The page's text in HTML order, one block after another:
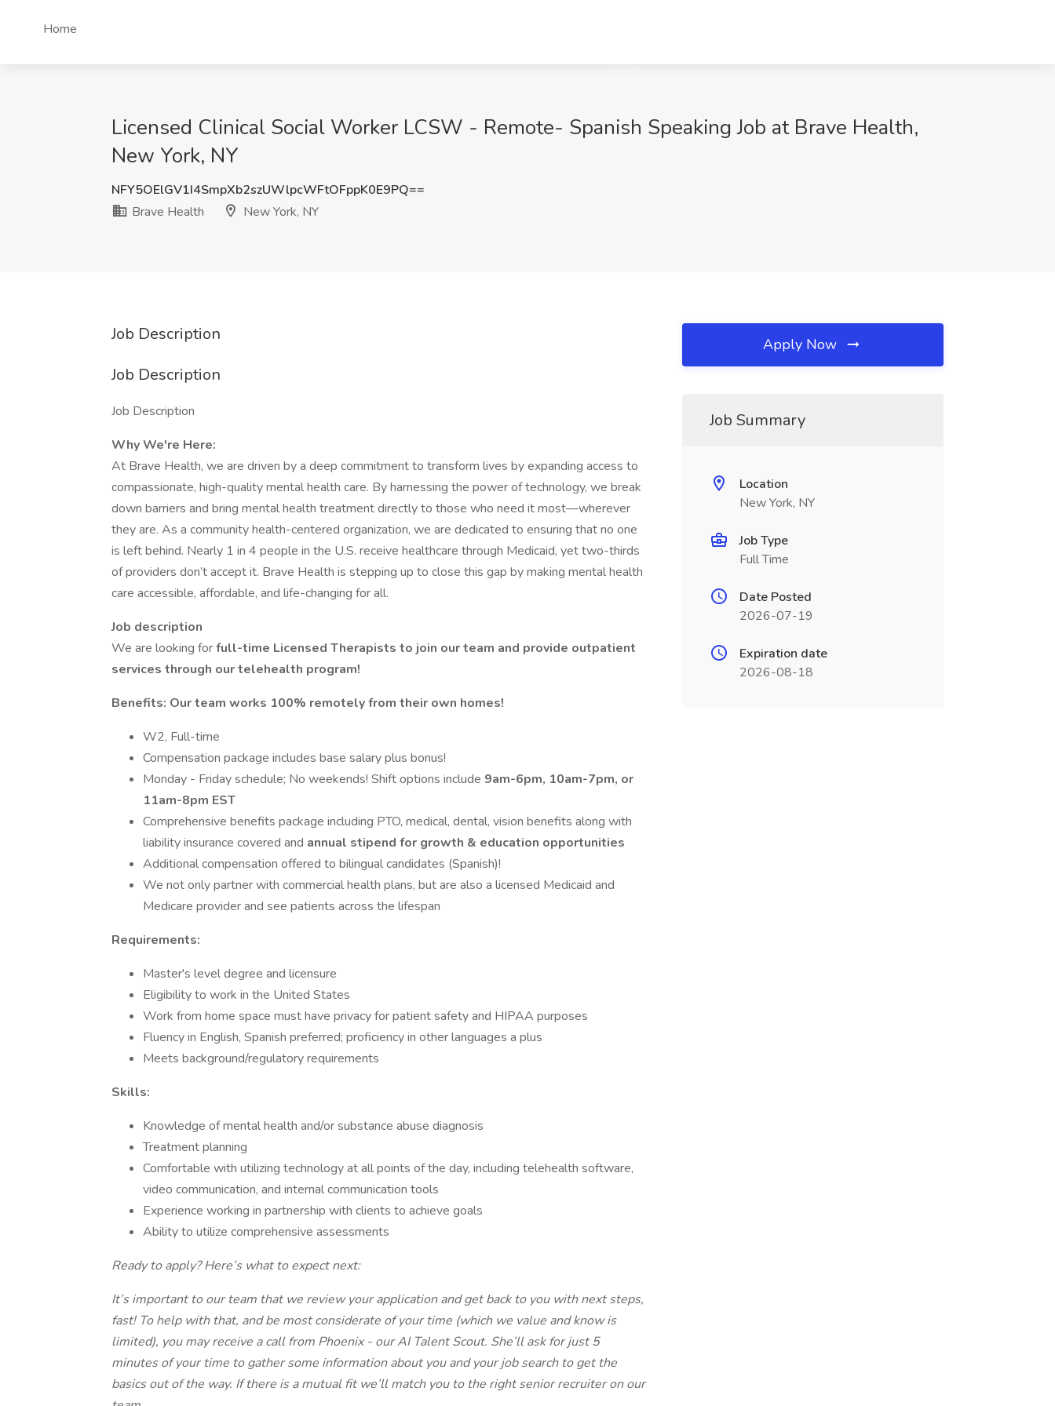
Home
Licensed Clinical Social Worker LCSW - Remote- Spanish Speaking Job at Brave Health,
New York, NY
NFY5OElGV1I4SmpXb2szUWlpcWFtOFppK0E9PQ==
Brave Health
New York, NY
Job Description
Job Description
Job Description
Why We're Here:
At Brave Health, we are driven by a deep commitment to transform lives by expanding access to
compassionate, high-quality mental health care. By harnessing the power of technology, we break
down barriers and bring mental health treatment directly to those who need it most—wherever
they are. As a community health-centered organization, we are dedicated to ensuring that no one
is left behind. Nearly 1 in 4 people in the U.S. receive healthcare through Medicaid, yet two-thirds
of providers don’t accept it. Brave Health is stepping up to close this gap by making mental health
care accessible, affordable, and life-changing for all.
Job description
We are looking forfull-time Licensed Therapists to join our team and provide outpatient
services through our telehealth program!
Benefits: Our team works 100% remotely from their own homes!
W2, Full-time
Compensation package includes base salary plus bonus!
Monday - Friday schedule; No weekends! Shift options include 9am-6pm, 10am-7pm, or
11am-8pm EST
Comprehensive benefits package including PTO, medical, dental, vision benefits along with
liability insurance covered and annual stipend for growth & education opportunities
Additional compensation offered to bilingual candidates (Spanish)!
We not only partner with commercial health plans, but are also a licensed Medicaid and
Medicare provider and see patients across the lifespan
Requirements:
Master's level degree and licensure
Eligibility to work in the United States
Work from home space must have privacy for patient safety and HIPAA purposes
Fluency in English, Spanish preferred; proficiency in other languages a plus
Meets background/regulatory requirements
Skills:
Knowledge of mental health and/or substance abuse diagnosis
Treatment planning
Comfortable with utilizing technology at all points of the day, including telehealth software,
video communication, and internal communication tools
Experience working in partnership with clients to achieve goals
Ability to utilize comprehensive assessments
Ready to apply? Here’s what to expect next:
It’s important to our team that we review your application and get back to you with next steps,
fast! To help with that, and be most considerate of your time (which we value and know is
limited), you may receive a call from Phoenix - our AI Talent Scout. She’ll ask for just 5
minutes of your time to gather some information about you and your job search to get the
basics out of the way. If there is a mutual fit we’ll match you to the right senior recruiter on our
Apply Now
Job Summary
Location
New York, NY
Job Type
Full Time
Date Posted
2026-07-19
Expiration date
2026-08-18